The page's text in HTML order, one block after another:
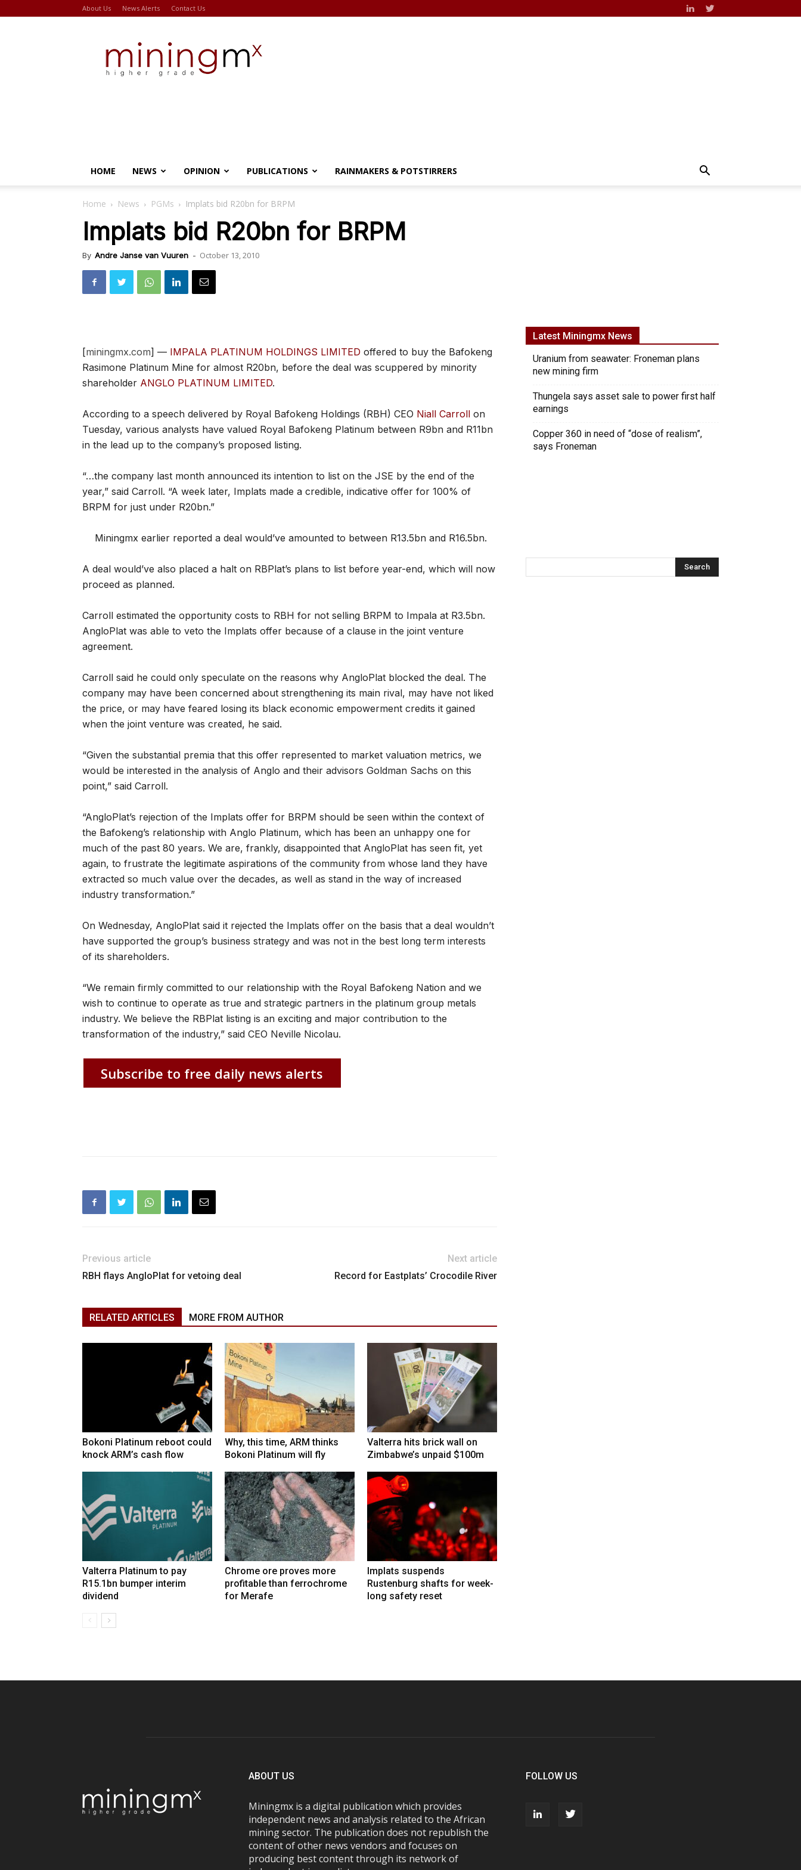
About Us News Alerts Contact Us
HOME NEWS OPINION PUBLICATIONS RAINMAKERS & POTSTIRRERS
Home News PGMs Implats bid R20bn for BRPM
Implats bid R20bn for BRPM
By Andre Janse van Vuuren - October 13, 2010
[miningmx.com] — IMPALA PLATINUM HOLDINGS LIMITED offered to buy the Bafokeng
Rasimone Platinum Mine for almost R20bn, before the deal was scuppered by minority
shareholder ANGLO PLATINUM LIMITED.
According to a speech delivered by Royal Bafokeng Holdings (RBH) CEO Niall Carroll on
Tuesday, various analysts have valued Royal Bafokeng Platinum between R9bn and R11bn
in the lead up to the company’s proposed listing.
“…the company last month announced its intention to list on the JSE by the end of the
year,” said Carroll. “A week later, Implats made a credible, indicative offer for 100% of
BRPM for just under R20bn.”
Miningmx earlier reported a deal would’ve amounted to between R13.5bn and R16.5bn.
A deal would’ve also placed a halt on RBPlat’s plans to list before year-end, which will now
proceed as planned.
Carroll estimated the opportunity costs to RBH for not selling BRPM to Impala at R3.5bn.
AngloPlat was able to veto the Implats offer because of a clause in the joint venture
agreement.
Carroll said he could only speculate on the reasons why AngloPlat blocked the deal. The
company may have been concerned about strengthening its main rival, may have not liked
the price, or may have feared losing its black economic empowerment credits it gained
when the joint venture was created, he said.
“Given the substantial premia that this offer represented to market valuation metrics, we
would be interested in the analysis of Anglo and their advisors Goldman Sachs on this
point,” said Carroll.
“AngloPlat’s rejection of the Implats offer for BRPM should be seen within the context of
the Bafokeng’s relationship with Anglo Platinum, which has been an unhappy one for
much of the past 80 years. We are, frankly, disappointed that AngloPlat has seen fit, yet
again, to frustrate the legitimate aspirations of the community from whose land they have
extracted so much value over the decades, as well as stand in the way of increased
industry transformation.”
On Wednesday, AngloPlat said it rejected the Implats offer on the basis that a deal wouldn’t
have supported the group’s business strategy and was not in the best long term interests
of its shareholders.
“We remain firmly committed to our relationship with the Royal Bafokeng Nation and we
wish to continue to operate as true and strategic partners in the platinum group metals
industry. We believe the RBPlat listing is an exciting and major contribution to the
transformation of the industry,” said CEO Neville Nicolau.
Subscribe to free daily news alerts
Previous article
RBH flays AngloPlat for vetoing deal
Next article
Record for Eastplats’ Crocodile River
RELATED ARTICLES MORE FROM AUTHOR
Bokoni Platinum reboot could
knock ARM’s cash flow
Why, this time, ARM thinks
Bokoni Platinum will fly
Valterra hits brick wall on
Zimbabwe’s unpaid $100m
Valterra Platinum to pay
R15.1bn bumper interim
dividend
Chrome ore proves more
profitable than ferrochrome
for Merafe
Implats suspends
Rustenburg shafts for week-
long safety reset
Latest Miningmx News
Uranium from seawater: Froneman plans
new mining firm
Thungela says asset sale to power first half
earnings
Copper 360 in need of “dose of realism”,
says Froneman
ABOUT US
Miningmx is a digital publication which provides
independent news and analysis related to the African
mining sector. The publication does not republish the
content of other news vendors and focuses on
producing best content through its network of
FOLLOW US